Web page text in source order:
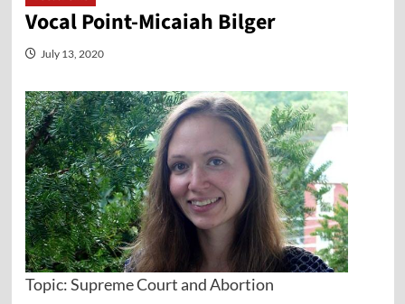
Vocal Point-Micaiah Bilger
July 13, 2020
Topic: Supreme Court and Abortion